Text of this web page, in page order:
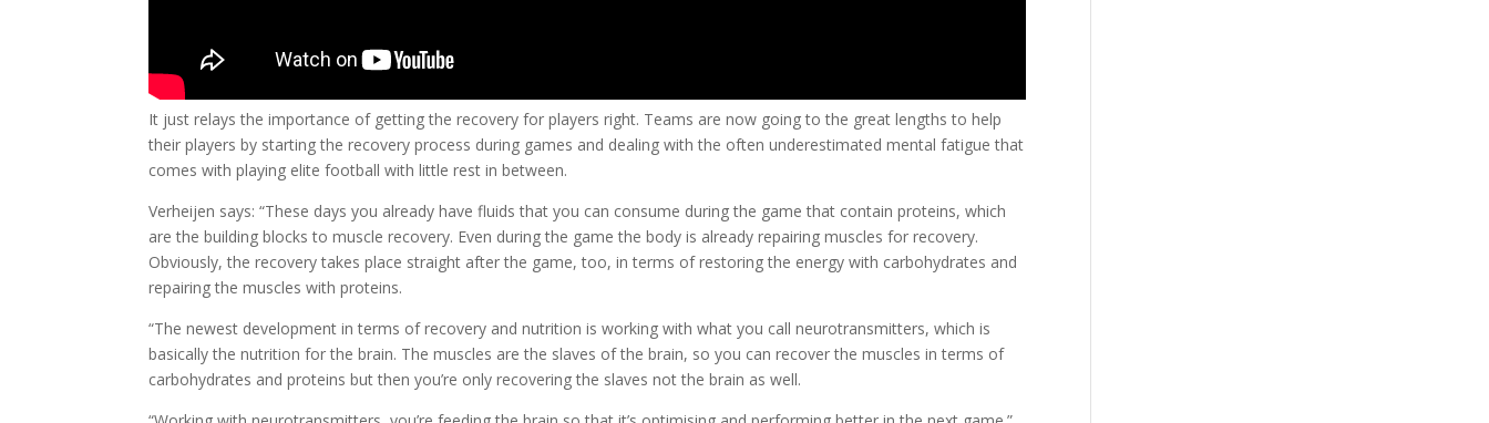
It just relays the importance of getting the recovery for players right. Teams are now going to the great lengths to help
their players by starting the recovery process during games and dealing with the often underestimated mental fatigue that
comes with playing elite football with little rest in between.
Verheijen says: “These days you already have fluids that you can consume during the game that contain proteins, which
are the building blocks to muscle recovery. Even during the game the body is already repairing muscles for recovery.
Obviously, the recovery takes place straight after the game, too, in terms of restoring the energy with carbohydrates and
repairing the muscles with proteins.
“The newest development in terms of recovery and nutrition is working with what you call neurotransmitters, which is
basically the nutrition for the brain. The muscles are the slaves of the brain, so you can recover the muscles in terms of
carbohydrates and proteins but then you’re only recovering the slaves not the brain as well.